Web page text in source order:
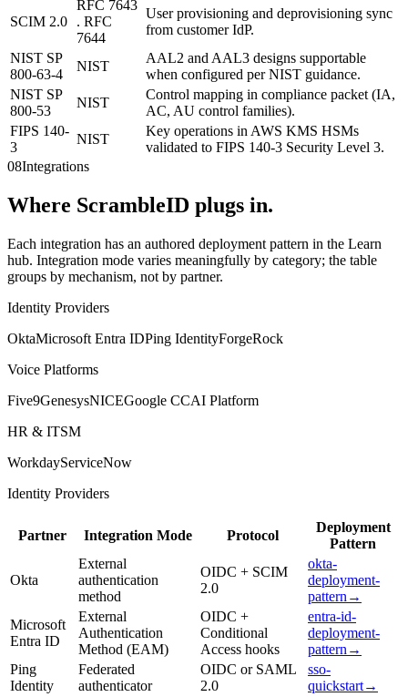
SCIM 2.0
RFC 7643
. RFC
7644
User provisioning and deprovisioning sync
from customer IdP.
NIST SP
800-63-4
NIST
AAL2 and AAL3 designs supportable
when configured per NIST guidance.
NIST SP
800-53
NIST
Control mapping in compliance packet (IA,
AC, AU control families).
FIPS 140-
3
NIST
Key operations in AWS KMS HSMs
validated to FIPS 140-3 Security Level 3.
08Integrations
Where ScrambleID plugs in.
Each integration has an authored deployment pattern in the Learn
hub. Integration mode varies meaningfully by category; the table
groups by mechanism, not by partner.
Identity Providers
OktaMicrosoft Entra IDPing IdentityForgeRock
Voice Platforms
Five9GenesysNICEGoogle CCAI Platform
HR & ITSM
WorkdayServiceNow
Identity Providers
Partner Integration Mode Protocol
Deployment
Pattern
Okta
External
authentication
method
OIDC + SCIM
2.0
okta-
deployment-
pattern →
Microsoft
Entra ID
External
Authentication
Method (EAM)
OIDC +
Conditional
Access hooks
entra-id-
deployment-
pattern →
Ping
Identity
Federated
authenticator
OIDC or SAML
2.0
sso-
quickstart→